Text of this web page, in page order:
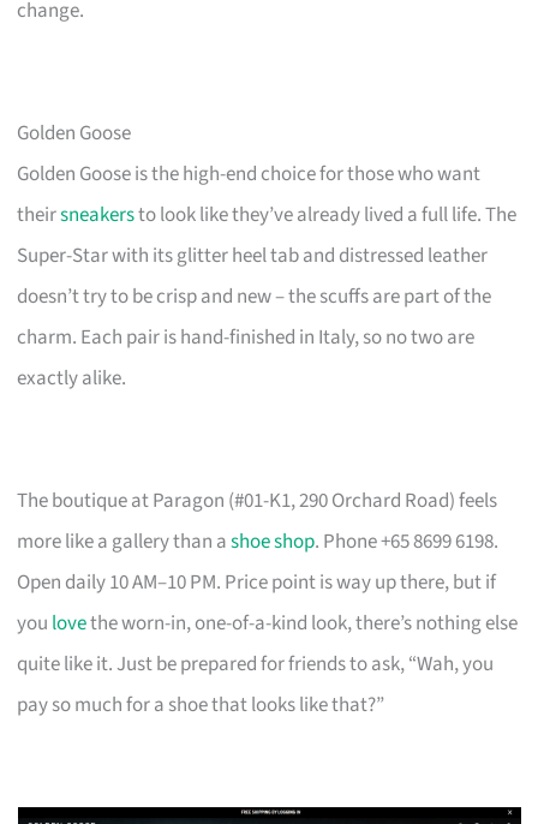
change.
Golden Goose
Golden Goose is the high-end choice for those who want
theirsneakersto look like they’ve already lived a full life. The
Super-Star with its glitter heel tab and distressed leather
doesn’t try to be crisp and new – the scuffs are part of the
charm. Each pair is hand-finished in Italy, so no two are
exactly alike.
The boutique at Paragon (#01-K1, 290 Orchard Road) feels
more like a gallery than ashoe shop. Phone +65 8699 6198.
Open daily 10 AM–10 PM. Price point is way up there, but if
you lovethe worn-in, one-of-a-kind look, there’s nothing else
quite like it. Just be prepared for friends to ask, “Wah, you
pay so much for a shoe that looks like that?”